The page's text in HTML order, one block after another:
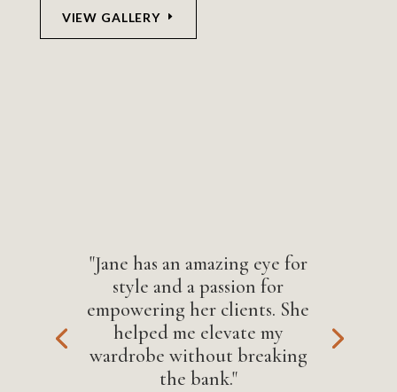
VIEW GALLERY
"Jane has an amazing eye for
style and a passion for
empowering her clients. She
helped me elevate my
wardrobe without breaking
the bank."